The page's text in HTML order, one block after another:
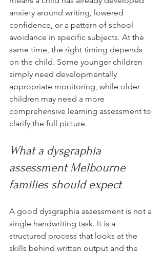
anxiety around writing, lowered
confidence, or a pattern of school
avoidance in specific subjects. At the
same time, the right timing depends
on the child. Some younger children
simply need developmentally
appropriate monitoring, while older
children may need a more
comprehensive learning assessment to
clarify the full picture.
What a dysgraphia
assessment Melbourne
families should expect
A good dysgraphia assessment is not a
single handwriting task. It is a
structured process that looks at the
skills behind written output and the